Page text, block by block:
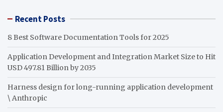
Recent Posts
8 Best Software Documentation Tools for 2025
Application Development and Integration Market Size to Hit
USD 497.81 Billion by 2035
Harness design for long-running application development
\ Anthropic